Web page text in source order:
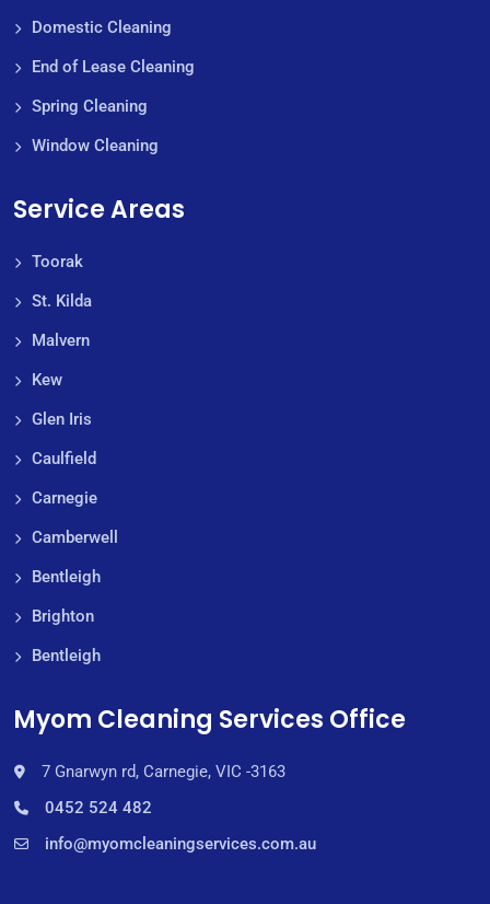
Domestic Cleaning
End of Lease Cleaning
Spring Cleaning
Window Cleaning
Service Areas
Toorak
St. Kilda
Malvern
Kew
Glen Iris
Caulfield
Carnegie
Camberwell
Bentleigh
Brighton
Bentleigh
Myom Cleaning Services Office
7 Gnarwyn rd, Carnegie, VIC -3163
0452 524 482
info@myomcleaningservices.com.au